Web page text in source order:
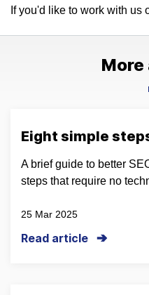
If you'd like to work with us
Eight simple
A brief guide to better
steps that require no
25 Mar 2025
Read article